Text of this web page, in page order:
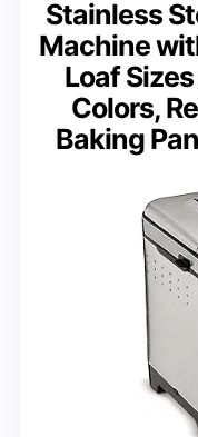
Stainless
Machine
Loaf
Colors,
Baking